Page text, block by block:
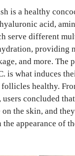
is a healthy
acid,
serve different
providing
and more. The
is what induces
healthy.
users concluded
the skin, and
appearance of